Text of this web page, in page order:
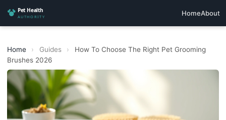
HomeAbout
Home › Guides ›
How To Choose The Right Pet Grooming
Brushes 2026